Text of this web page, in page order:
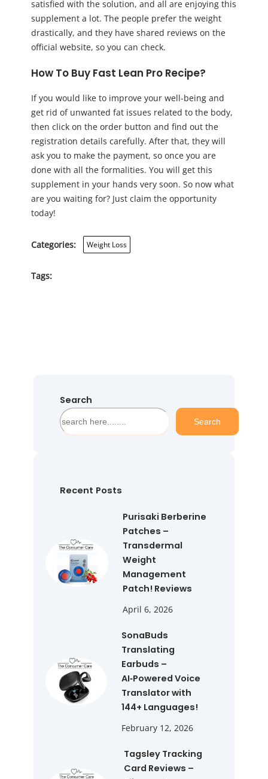
satisfied with the solution, and all are enjoying this
supplement a lot. The people prefer the weight
drastically, and they have shared reviews on the
official website, so you can check.
How To Buy Fast Lean Pro Recipe?
If you would like to improve your well-being and
get rid of unwanted fat issues related to the body,
then click on the order button and find out the
registration details carefully. After that, they will
ask you to make the payment, so once you are
done with all the formalities. You will get this
supplement in your hands very soon. So now what
are you waiting for? Just claim the opportunity
today!
Categories: Weight Loss
Tags:
Search
S
e
h
Search
Recent Posts
Purisaki Berberine
Patches –
Transdermal
Weight
Management
Patch! Reviews
April 6, 2026
SonaBuds
Translating
Earbuds –
AI‑Powered Voice
Translator with
144+ Languages!
February 12, 2026
Tagsley Tracking
Card Reviews –